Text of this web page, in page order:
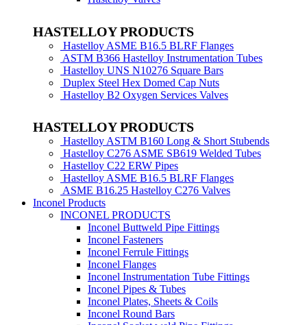
HASTELLOY PRODUCTS
Hastelloy ASME B16.5 BLRF Flanges
ASTM B366 Hastelloy Instrumentation Tubes
Hastelloy UNS N10276 Square Bars
Duplex Steel Hex Domed Cap Nuts
Hastelloy B2 Oxygen Services Valves
HASTELLOY PRODUCTS
Hastelloy ASTM B160 Long & Short Stubends
Hastelloy C276 ASME SB619 Welded Tubes
Hastelloy C22 ERW Pipes
Hastelloy ASME B16.5 BLRF Flanges
ASME B16.25 Hastelloy C276 Valves
Inconel Products
INCONEL PRODUCTS
Inconel Buttweld Pipe Fittings
Inconel Fasteners
Inconel Ferrule Fittings
Inconel Flanges
Inconel Instrumentation Tube Fittings
Inconel Pipes & Tubes
Inconel Plates, Sheets & Coils
Inconel Round Bars